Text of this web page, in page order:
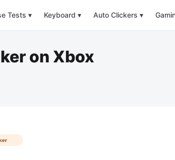
Tests ▾ Keyboard ▾ Auto Clickers ▾
on Xbox